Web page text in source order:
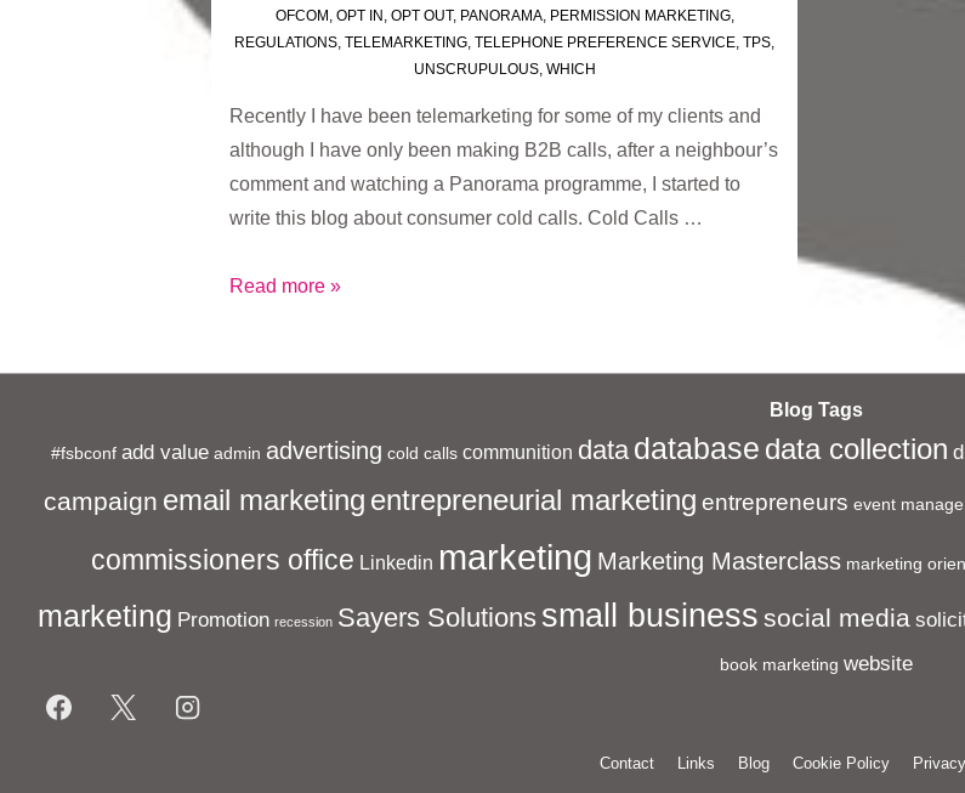
OFCOM , OPT IN , OPT OUT, PANORAMA, PERMISSION MARKETING,
REGULATIONS, TELEMARKETING, TELEPHONE PREFERENCE SERVICE, TPS,
UNSCRUPULOUS, WHICH
Recently I have been telemarketing for some of my clients and
although I have only been making B2B calls, after a neighbour’s
comment and watching a Panorama programme, I started to
write this blog about consumer cold calls. Cold Calls …
Cold
Read more »
Blog Tags
#fsbconf add value admin advertising cold calls communition data database data collection
campaign email marketing entrepreneurial marketing entrepreneurs event
commissioners office Linkedin marketing Marketing Masterclass marketing
marketing Promotion recession Sayers Solutions small business social media
book marketing website
Contact Links Blog Cookie Policy